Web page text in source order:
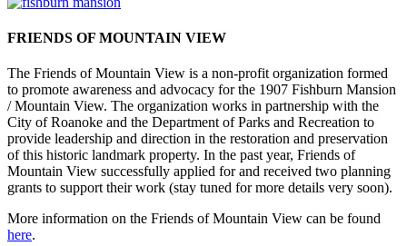
FRIENDS OF MOUNTAIN VIEW
The Friends of Mountain View is a non-profit organization formed
to promote awareness and advocacy for the 1907 Fishburn Mansion
/ Mountain View. The organization works in partnership with the
City of Roanoke and the Department of Parks and Recreation to
provide leadership and direction in the restoration and preservation
of this historic landmark property. In the past year, Friends of
Mountain View successfully applied for and received two planning
grants to support their work (stay tuned for more details very soon).
More information on the Friends of Mountain View can be found
here.